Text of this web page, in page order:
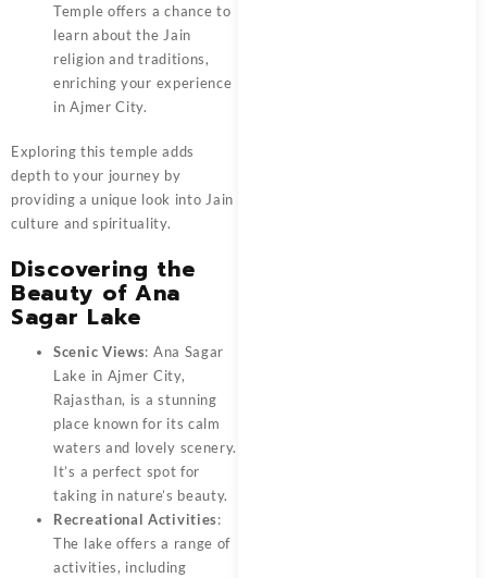
Temple offers a chance to
learn about the Jain
religion and traditions,
enriching your experience
in Ajmer City.
Exploring this temple adds
depth to your journey by
providing a unique look into Jain
culture and spirituality.
Discovering the
Beauty of Ana
Sagar Lake
Scenic Views: Ana Sagar
Lake in Ajmer City,
Rajasthan, is a stunning
place known for its calm
waters and lovely scenery.
It’s a perfect spot for
taking in nature’s beauty.
Recreational Activities:
The lake offers a range of
activities, including